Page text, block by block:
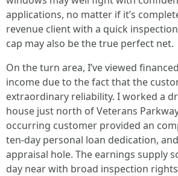
applications, no matter if it’s
revenue client with a quick
cap may also be the true perfect net.
On the turn area, I’ve viewed
income due to the fact that the
extraordinary reliability. I worked a
house just north of Veterans
occurring customer provided an
ten-day personal loan dedication,
appraisal hole. The earnings supply
day near with broad inspection